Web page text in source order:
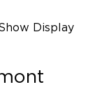
Display